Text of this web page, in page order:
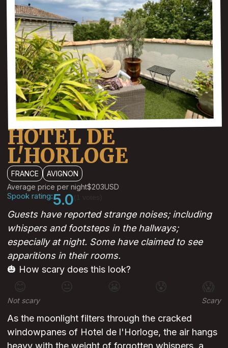
HOTEL DE
L'HORLOGE
FRANCE
AVIGNON
Average price per night$203USD
Spook rating:5.0
Guests have reported strange noises; including
whispers and footsteps in the hallways;
especially at night. Some have claimed to see
apparitions in their rooms.
🎃 How scary does this look?
😊 😐 😰 😱
Not scary Scary
As the moonlight filters through the cracked
windowpanes of Hotel de l'Horloge, the air hangs